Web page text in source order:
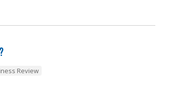
Review